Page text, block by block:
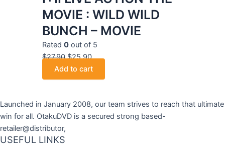
MOVIE : WILD WILD
BUNCH – MOVIE
Rated 0out of 5
$27.90 $25.90
Add to cart
Launched in January 2008, our team strives to reach that ultimate
win for all. OtakuDVD is a secured strong based-
retailer@distributor,
USEFUL LINKS